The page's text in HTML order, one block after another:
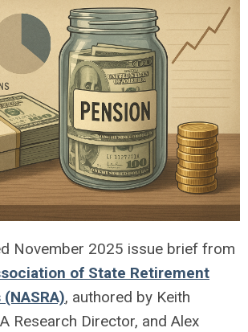
November 2025 issue brief from
of State Retirement
, authored by Keith
Research Director, and Alex